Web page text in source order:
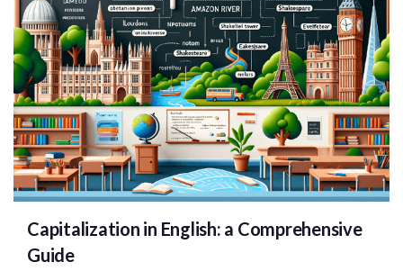
Capitalization in English: a Comprehensive
Guide